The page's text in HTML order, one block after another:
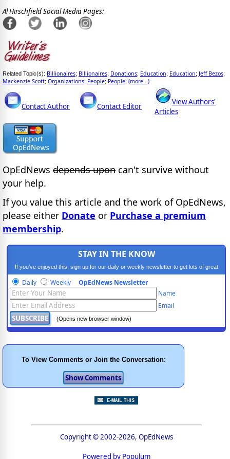
Al Hirschfield Social Media Pages:
Related Topic(s): Billionaires; Billionaires; Donations; Education; Education; Jeff Bezos;
Mackenzie Scott; Organizations; People; People; (more...)
Contact Author Contact Editor
View Authors'
Articles
OpEdNews depends upon can't survive without
your help.
If you value this article and the work of OpEdNews,
please either Donate or Purchase a premium
membership.
STAY IN THE KNOW
If you've enjoyed this, sign up for our daily or weekly newsletter to get lots of great
progressive content.
Daily Weekly OpEdNews Newsletter
Name
Email
(Opens new browser window)
To View Comments or Join the Conversation:
Copyright © 2002-2026, OpEdNews
Powered by Populum